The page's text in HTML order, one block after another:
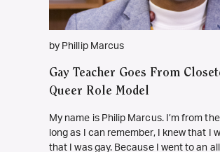
by Phillip Marcus
Gay Teacher Goes From
Queer Role Model
My name is Philip Marcus. I’m from
long as I can remember, I knew that I
that I was gay. Because I went to an